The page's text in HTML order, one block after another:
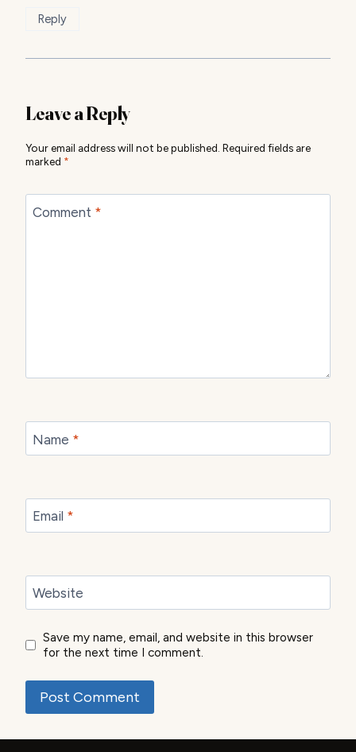
Reply
Leave a Reply
Your email address will not be published. Required fields are
marked *
Comment *
Name *
Email *
Website
Save my name, email, and website in this browser
for the next time I comment.